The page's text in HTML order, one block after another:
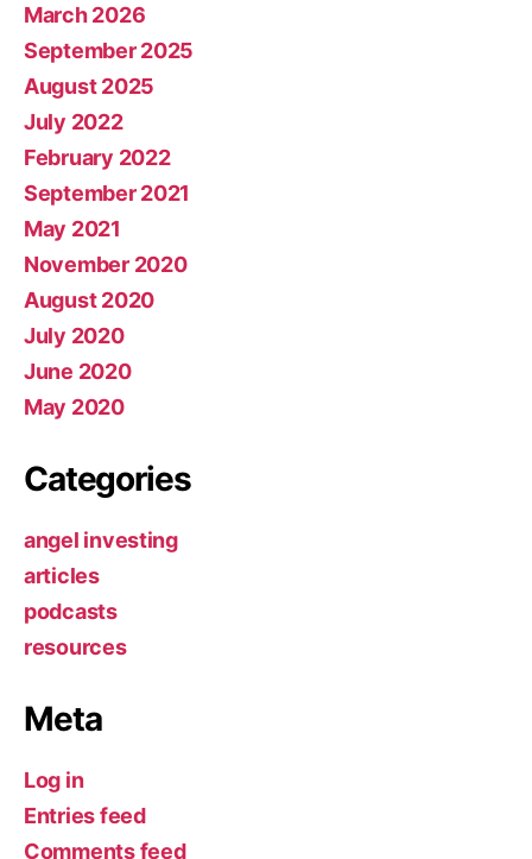
March 2026
September 2025
August 2025
July 2022
February 2022
September 2021
May 2021
November 2020
August 2020
July 2020
June 2020
May 2020
Categories
angel investing
articles
podcasts
resources
Meta
Log in
Entries feed
Comments feed